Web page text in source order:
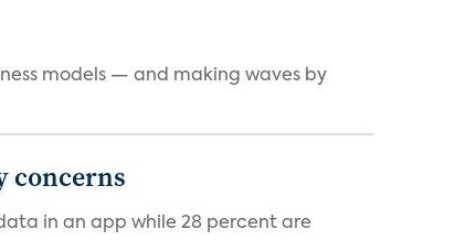
models — and making waves by
concerns
in an app while 28 percent are